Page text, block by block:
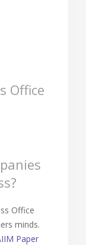
Office
Office
minds.
Paper